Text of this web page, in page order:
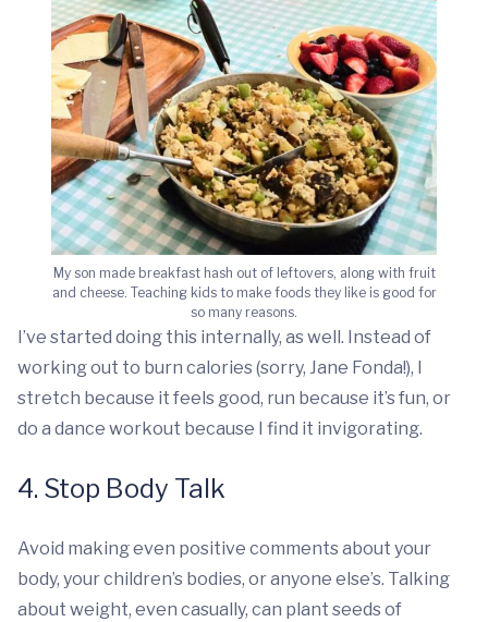
My son made breakfast hash out of leftovers, along with fruit
and cheese. Teaching kids to make foods they like is good for
so many reasons.
I’ve started doing this internally, as well. Instead of
working out to burn calories (sorry, Jane Fonda!), I
stretch because it feels good, run because it’s fun, or
do a dance workout because I find it invigorating.
4. Stop Body Talk
Avoid making even positive comments about your
body, your children’s bodies, or anyone else’s. Talking
about weight, even casually, can plant seeds of